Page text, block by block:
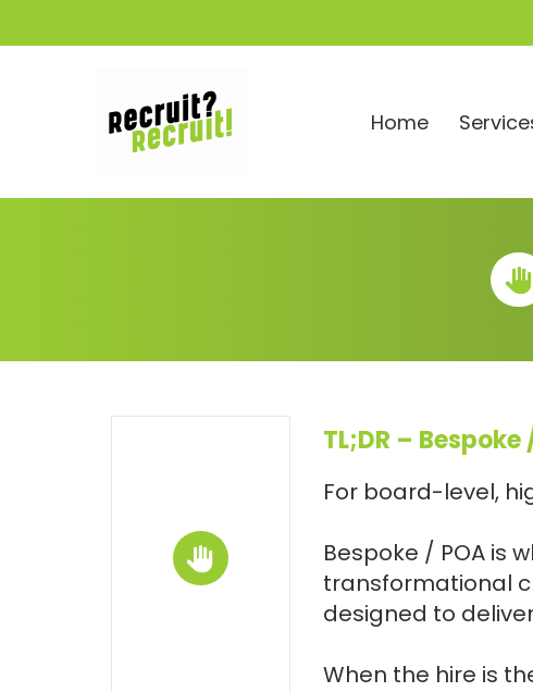
Home
TL;DR – Bespoke
For board-level,
Bespoke / POA is
transformational
designed to
When the hire is